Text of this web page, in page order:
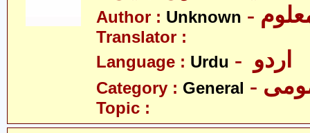
Author : Unknown
Translator :
Language : Urdu
Category : General
Topic :